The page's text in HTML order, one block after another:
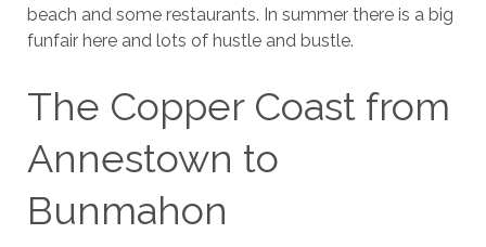
beach and some restaurants. In summer there is a big
funfair here and lots of hustle and bustle.
The Copper Coast from
Annestown to
Bunmahon